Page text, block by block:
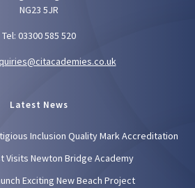
NG23 5JR
Tel: 03300 585 520
Latest News
Inclusion Quality Mark Accreditation
Visits Newton Bridge Academy
Exciting New Beach Project